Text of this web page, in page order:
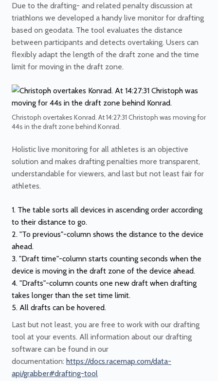
Due to the drafting- and related penalty discussion at
triathlons we developed a handy live monitor for drafting
based on geodata. The tool evaluates the distance
between participants and detects overtaking. Users can
flexibly adapt the length of the draft zone and the time
limit for moving in the draft zone.
Christoph overtakes Konrad. At 14:27:31 Christoph was moving for
44s in the draft zone behind Konrad.
Holistic live monitoring for all athletes is an objective
solution and makes drafting penalties more transparent,
understandable for viewers, and last but not least fair for
athletes.
The table sorts all devices in ascending order according
to their distance to go.
"To previous"-column shows the distance to the device
ahead.
"Draft time"-column starts counting seconds when the
device is moving in the draft zone of the device ahead.
"Drafts"-column counts one new draft when drafting
takes longer than the set time limit.
All drafts can be hovered.
Last but not least, you are free to work with our drafting
tool at your events. All information about our drafting
software can be found in our
documentation: https://docs.racemap.com/data-
api/grabber#drafting-tool